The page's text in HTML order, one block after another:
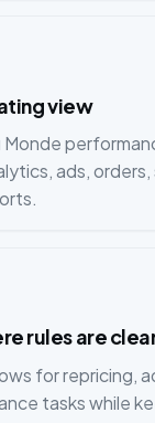
view
Monde
ads,
rules are
for repricing,
tasks while